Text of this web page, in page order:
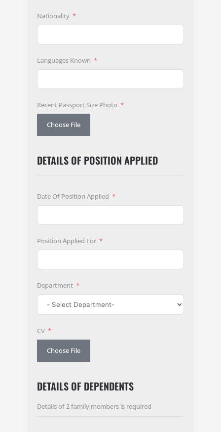
Nationality
Languages Known
Recent Passport Size Photo
Choose File
DETAILS OF POSITION APPLIED
Date Of Position Applied
Position Applied For
Department
CV
Choose File
DETAILS OF DEPENDENTS
Details of 2 family members is required